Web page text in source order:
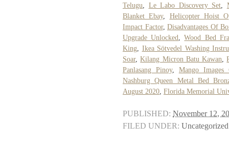
Telugu
Le Labo Discovery Set
Blanket Ebay, Helicopter Hoist
Impact Factor, Disadvantages Of
Upgrade Unlocked
,Wood Bed
King
Ikea Sötvedel Washing
Soar,Kilang Micron Batu Kawan ,
Panlasang Pinoy, Mango Images
Nashburg Queen Metal Bed
August 2020 Florida Memorial
PUBLISHED: November 12,
FILED UNDER: Uncategorized